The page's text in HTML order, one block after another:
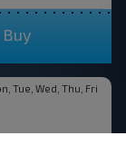
Buy
Tue, Wed, Thu, Fri